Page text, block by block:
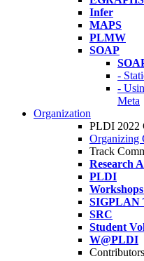
Infer
MAPS
PLMW
SOAP
-
-
Meta
Organization
PLDI 2022
Organizing
Track
Research
PLDI
SIGPLAN
SRC
Student
W@PLDI
Contributors